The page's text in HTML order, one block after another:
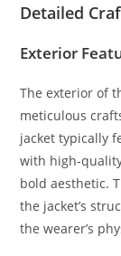
Detailed
Exterior
The exterior of
meticulous
jacket typically
with high-
bold aesthetic.
the jacket’s
the wearer’s